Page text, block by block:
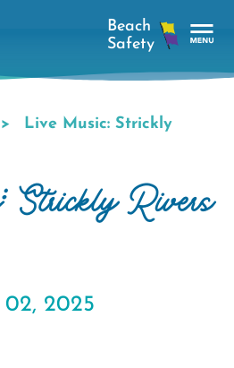
Live Music: Strickly
Strickly Rivers
2025